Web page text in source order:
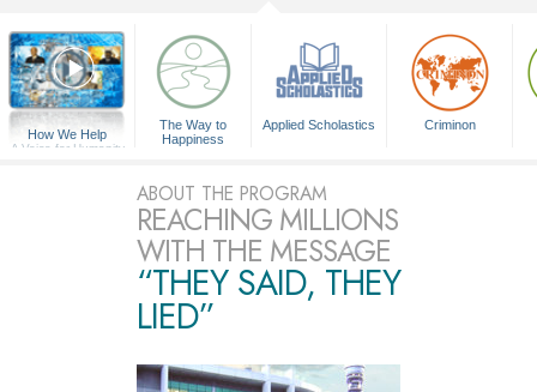
How We Help
A Voice for Humanity
The Way to
Happiness
Applied Scholastics Criminon
ABOUT THE PROGRAM
REACHING MILLIONS
WITH THE MESSAGE
“THEY SAID, THEY
LIED”